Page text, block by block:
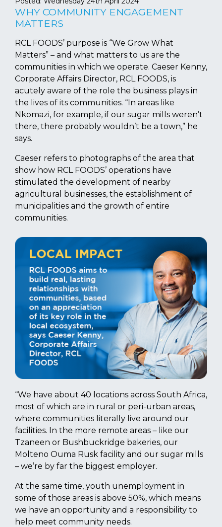
WHY COMMUNITY ENGAGEMENT
MATTERS
RCL FOODS’ purpose is “We Grow What
Matters” – and what matters to us are the
communities in which we operate. Caeser Kenny,
Corporate Affairs Director, RCL FOODS, is
acutely aware of the role the business plays in
the lives of its communities. “In areas like
Nkomazi, for example, if our sugar mills weren’t
there, there probably wouldn’t be a town,” he
says.
Caeser refers to photographs of the area that
show how RCL FOODS’ operations have
stimulated the development of nearby
agricultural businesses, the establishment of
municipalities and the growth of entire
communities.
“We have about 40 locations across South Africa,
most of which are in rural or peri-urban areas,
where communities literally live around our
facilities. In the more remote areas – like our
Tzaneen or Bushbuckridge bakeries, our
Molteno Ouma Rusk facility and our sugar mills
– we’re by far the biggest employer.
At the same time, youth unemployment in
some of those areas is above 50%, which means
we have an opportunity and a responsibility to
help meet community needs.